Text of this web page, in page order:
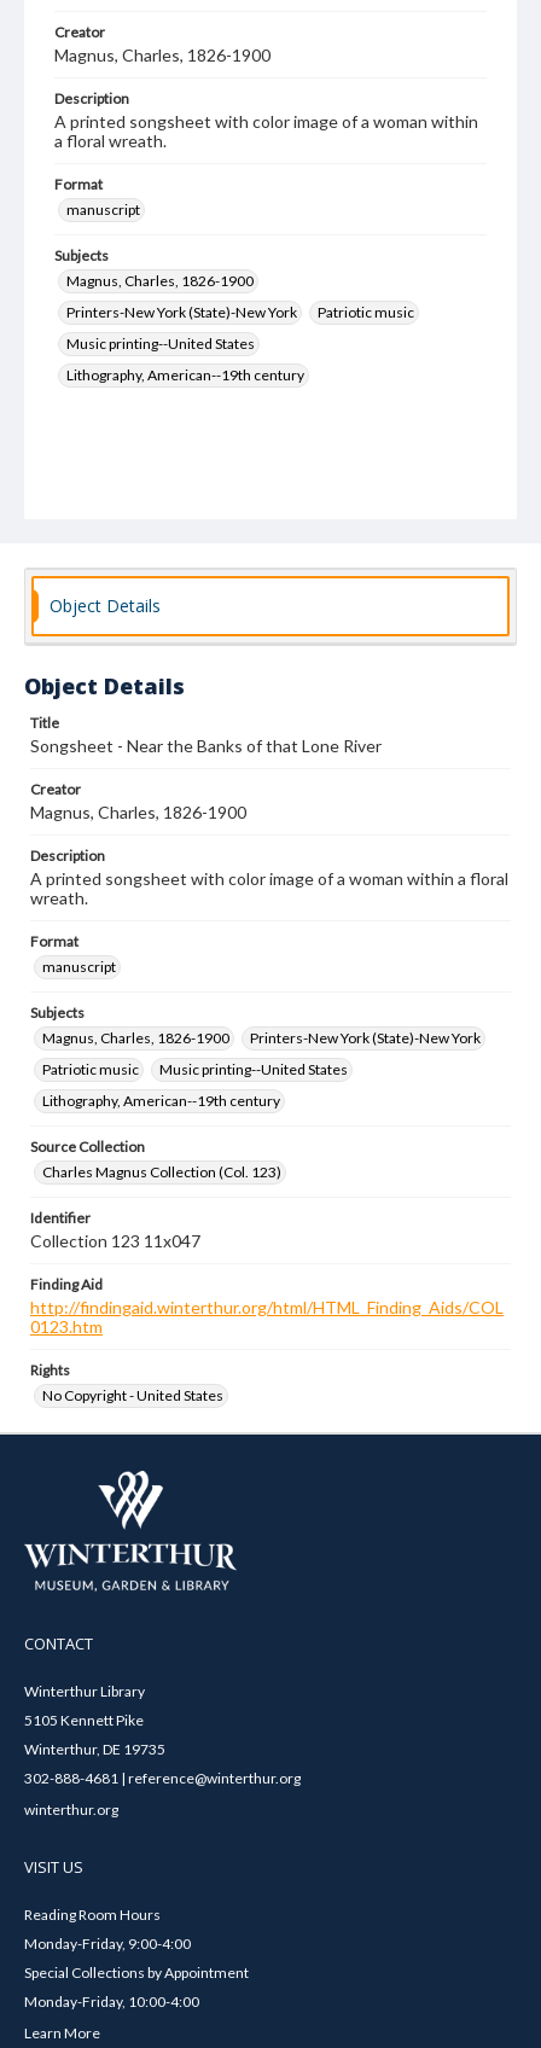
Creator
Magnus, Charles, 1826-1900
Description
A printed songsheet with color image of a woman within
a floral wreath.
Format
manuscript
Subjects
Magnus, Charles, 1826-1900
Printers-New York (State)-New York
Patriotic music
Music printing--United States
Lithography, American--19th century
Object Details
Object Details
Title
Songsheet - Near the Banks of that Lone River
Creator
Magnus, Charles, 1826-1900
Description
A printed songsheet with color image of a woman within a floral
wreath.
Format
manuscript
Subjects
Magnus, Charles, 1826-1900
Printers-New York (State)-New York
Patriotic music
Music printing--United States
Lithography, American--19th century
Source Collection
Charles Magnus Collection (Col. 123)
Identifier
Collection 123 11x047
Finding Aid
http://findingaid.winterthur.org/html/HTML_Finding_Aids/COL
0123.htm
Rights
No Copyright - United States
CONTACT
Winterthur Library
5105 Kennett Pike
Winterthur, DE 19735
302-888-4681 | reference@winterthur.org
winterthur.org
VISIT US
Reading Room Hours
Monday-Friday, 9:00-4:00
Special Collections by Appointment
Monday-Friday, 10:00-4:00
Learn More